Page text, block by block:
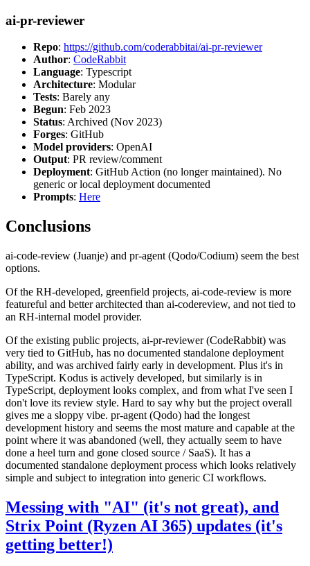
ai-pr-reviewer
Repo: https://github.com/coderabbitai/ai-pr-reviewer
Author: CodeRabbit
Language: Typescript
Architecture: Modular
Tests: Barely any
Begun: Feb 2023
Status: Archived (Nov 2023)
Forges: GitHub
Model providers: OpenAI
Output: PR review/comment
Deployment: GitHub Action (no longer maintained). No
generic or local deployment documented
Prompts: Here
Conclusions
ai-code-review (Juanje) and pr-agent (Qodo/Codium) seem the best
options.
Of the RH-developed, greenfield projects, ai-code-review is more
featureful and better architected than ai-codereview, and not tied to
an RH-internal model provider.
Of the existing public projects, ai-pr-reviewer (CodeRabbit) was
very tied to GitHub, has no documented standalone deployment
ability, and was archived fairly early in development. Plus it's in
TypeScript. Kodus is actively developed, but similarly is in
TypeScript, deployment looks complex, and from what I've seen I
don't love its review style. Hard to say why but the project overall
gives me a sloppy vibe. pr-agent (Qodo) had the longest
development history and seems the most mature and capable at the
point where it was abandoned (well, they actually seem to have
done a heel turn and gone closed source / SaaS). It has a
documented standalone deployment process which looks relatively
simple and subject to integration into generic CI workflows.
Messing with "AI" (it's not great), and
Strix Point (Ryzen AI 365) updates (it's
getting better!)